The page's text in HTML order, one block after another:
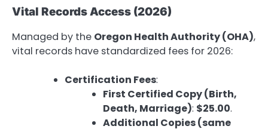
Vital Records Access (2026)
Managed by the Oregon Health Authority (OHA),
vital records have standardized fees for 2026:
Certification Fees:
First Certified Copy (Birth,
Death, Marriage): $25.00.
Additional Copies (same